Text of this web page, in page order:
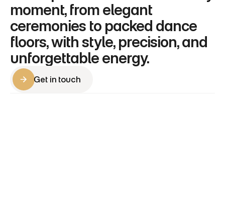
moment, from elegant
ceremonies to packed dance
floors, with style, precision, and
unforgettable energy.
Get in touch